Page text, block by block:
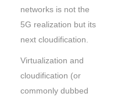
networks is not the
5G realization but its
next cloudification.
Virtualization and
cloudification (or
commonly dubbed